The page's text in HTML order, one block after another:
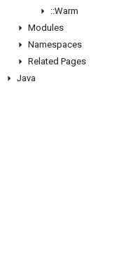
::Warm
Modules
Namespaces
Related Pages
Java